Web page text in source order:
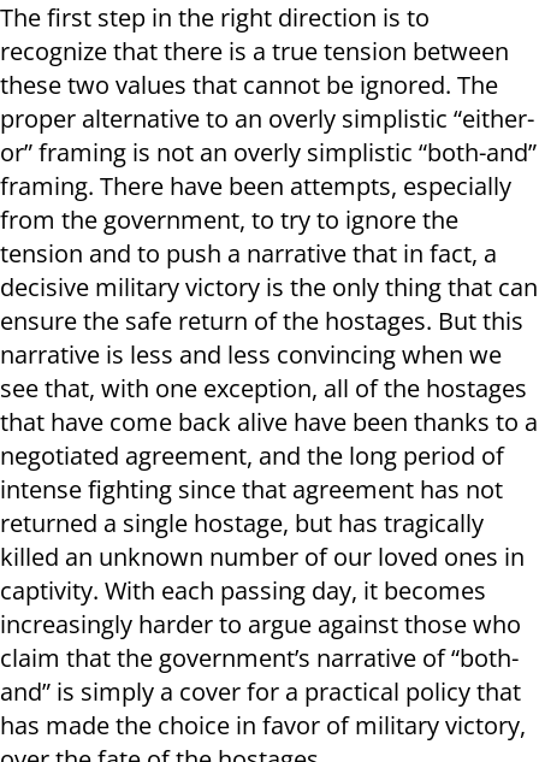
The first step in the right direction is to
recognize that there is a true tension between
these two values that cannot be ignored. The
proper alternative to an overly simplistic “either-
or” framing is not an overly simplistic “both-and”
framing. There have been attempts, especially
from the government, to try to ignore the
tension and to push a narrative that in fact, a
decisive military victory is the only thing that can
ensure the safe return of the hostages. But this
narrative is less and less convincing when we
see that, with one exception, all of the hostages
that have come back alive have been thanks to a
negotiated agreement, and the long period of
intense fighting since that agreement has not
returned a single hostage, but has tragically
killed an unknown number of our loved ones in
captivity. With each passing day, it becomes
increasingly harder to argue against those who
claim that the government’s narrative of “both-
and” is simply a cover for a practical policy that
has made the choice in favor of military victory,